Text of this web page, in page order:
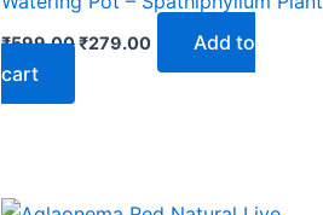
₹599.00₹279.00
Add to
cart
Original Current